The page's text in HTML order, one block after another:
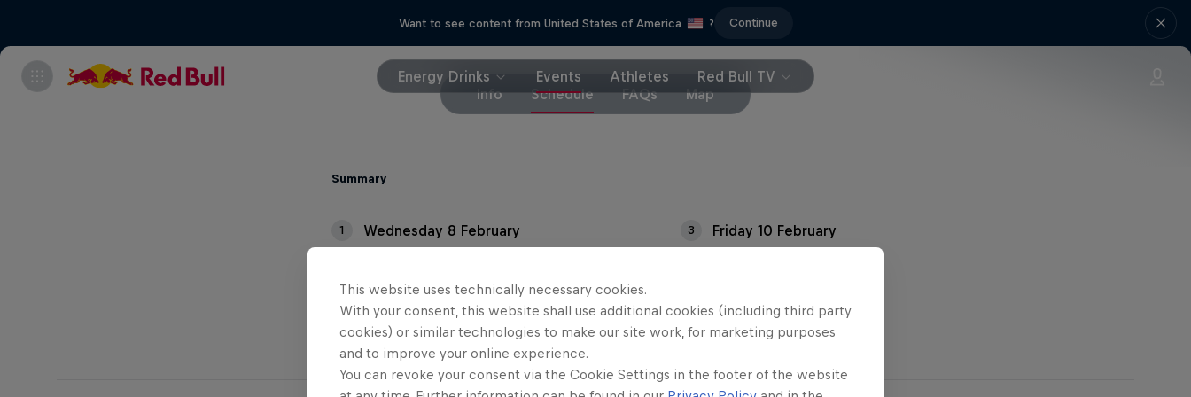
Want to see content from United States of America ? Continue
Energy Drinks Events Athletes
Red Bull TV
Info
Schedule FAQs Map
Summary
1 Wednesday 8 February 3 Friday 10 February
This website uses technically necessary cookies.
With your consent, this website shall use additional cookies (including third party
cookies) or similar technologies to make our site work, for marketing purposes
and to improve your online experience.
You can revoke your consent via the Cookie Settings in the footer of the website